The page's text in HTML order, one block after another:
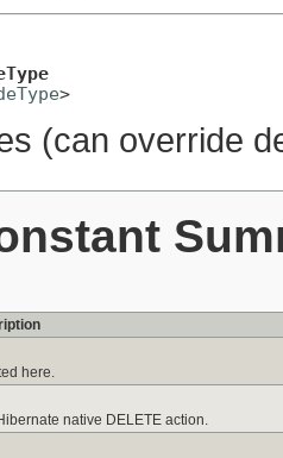
>
(can override
here.
native DELETE action.